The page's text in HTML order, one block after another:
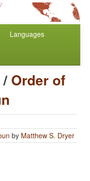
Languages
/ Order of
by Matthew S. Dryer